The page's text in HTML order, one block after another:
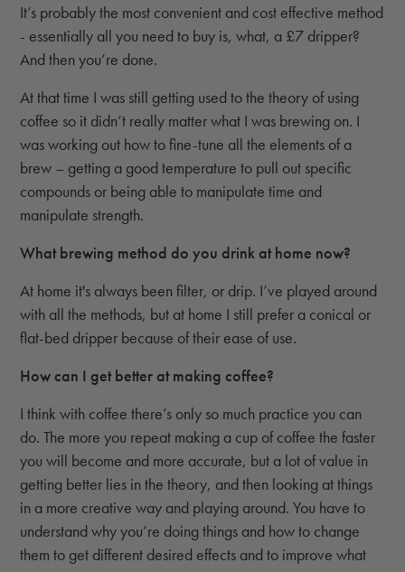
It’s probably the most convenient and cost effective method
- essentially all you need to buy is, what, a £7 dripper?
And then you’re done.
At that time I was still getting used to the theory of using
coffee so it didn’t really matter what I was brewing on. I
was working out how to fine-tune all the elements of a
brew – getting a good temperature to pull out specific
compounds or being able to manipulate time and
manipulate strength.
What brewing method do you drink at home now?
At home it's always been filter, or drip. I’ve played around
with all the methods, but at home I still prefer a conical or
flat-bed dripper because of their ease of use.
How can I get better at making coffee?
I think with coffee there’s only so much practice you can
do. The more you repeat making a cup of coffee the faster
you will become and more accurate, but a lot of value in
getting better lies in the theory, and then looking at things
in a more creative way and playing around. You have to
understand why you’re doing things and how to change
them to get different desired effects and to improve what